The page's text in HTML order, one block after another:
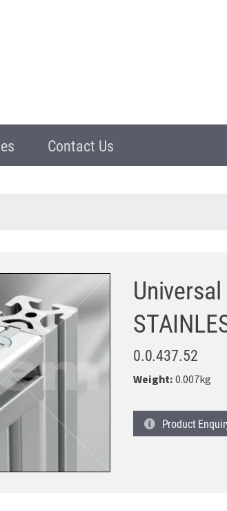
Contact Us
0.0.437.52
Weight:0.007kg
Product